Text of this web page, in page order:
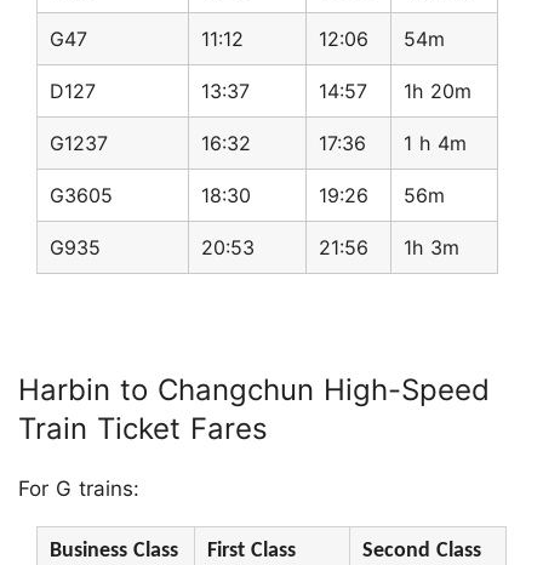
G47 11:12 12:06 54m
D127 13:37 14:57 1h 20m
G1237 16:32 17:36 1 h 4m
G3605 18:30 19:26 56m
G935 20:53 21:56 1h 3m
Harbin to Changchun High-Speed
Train Ticket Fares
For G trains:
Business Class First Class Second Class